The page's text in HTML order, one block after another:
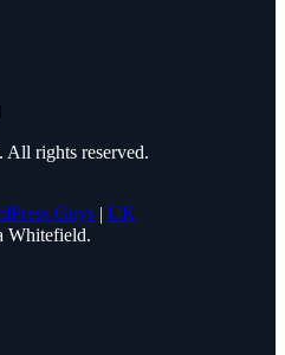
rights reserved.
Guys | UK
Whitefield.